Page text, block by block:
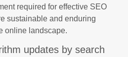
required for effective SEO
sustainable and enduring
online landscape.
updates by search